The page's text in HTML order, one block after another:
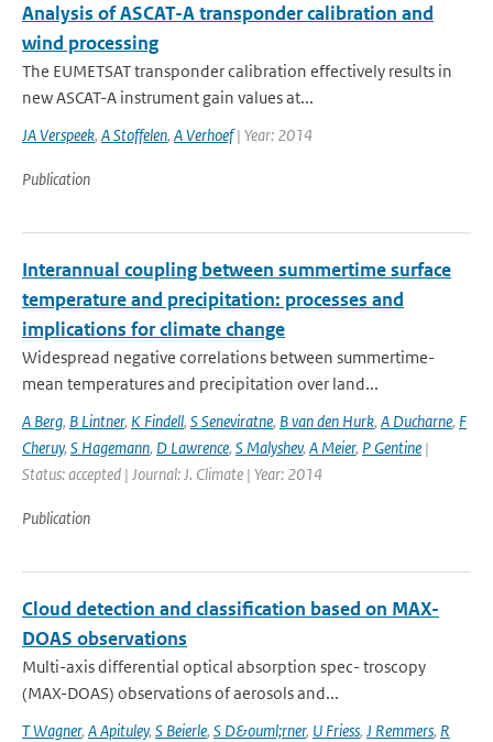
Analysis of ASCAT-A transponder calibration and
wind processing
The EUMETSAT transponder calibration effectively results in
new ASCAT-A instrument gain values at...
JA Verspeek, A Stoffelen, A Verhoef| Year: 2014
Publication
Interannual coupling between summertime surface
temperature and precipitation: processes and
implications for climate change
Widespread negative correlations between summertime-
mean temperatures and precipitation over land...
A Berg, B Lintner, K Findell, S Seneviratne, B van den Hurk, A Ducharne, F
Cheruy, S Hagemann, D Lawrence, S Malyshev, A Meier, P Gentine |
Status: accepted | Journal: J. Climate | Year: 2014
Publication
Cloud detection and classification based on MAX-
DOAS observations
Multi-axis differential optical absorption spec- troscopy
(MAX-DOAS) observations of aerosols and...
T Wagner, A Apituley, S Beierle, S D&ouml;rner, U Friess, J Remmers, R